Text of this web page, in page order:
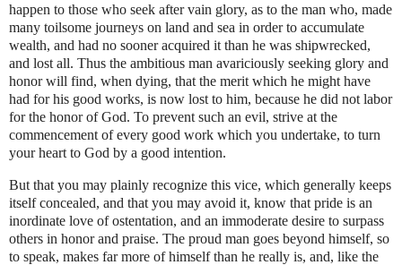
happen to those who seek after vain glory, as to the man who, made
many toilsome journeys on land and sea in order to accumulate
wealth, and had no sooner acquired it than he was shipwrecked,
and lost all. Thus the ambitious man avariciously seeking glory and
honor will find, when dying, that the merit which he might have
had for his good works, is now lost to him, because he did not labor
for the honor of God. To prevent such an evil, strive at the
commencement of every good work which you undertake, to turn
your heart to God by a good intention.
But that you may plainly recognize this vice, which generally keeps
itself concealed, and that you may avoid it, know that pride is an
inordinate love of ostentation, and an immoderate desire to surpass
others in honor and praise. The proud man goes beyond himself, so
to speak, makes far more of himself than he really is, and, like the